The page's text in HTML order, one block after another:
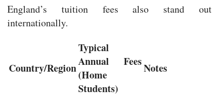
England’s tuition fees also stand out
internationally.
Country/Region
Typical
Annual Fees
(Home
Students)
Notes